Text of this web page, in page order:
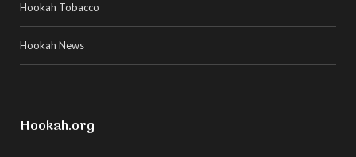
Hookah Tobacco
Hookah News
Hookah.org